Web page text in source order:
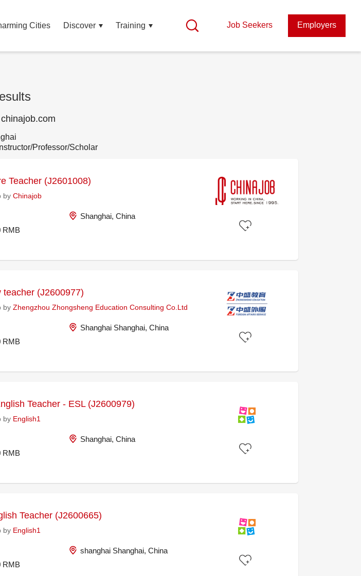
Cities Discover Training Job Seekers Employers
Professor/Scholar
Teacher (J2601008)
by Chinajob
Shanghai, China
RMB
teacher (J2600977)
by Zhengzhou Zhongsheng Education Consulting Co.Ltd
Shanghai Shanghai, China
RMB
Teacher - ESL (J2600979)
by English1
Shanghai, China
RMB
Teacher (J2600665)
by English1
shanghai Shanghai, China
RMB